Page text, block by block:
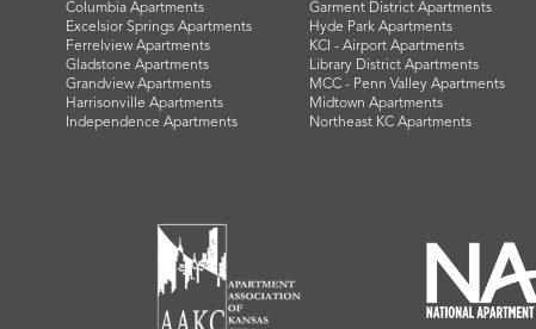
Columbia Apartments
Excelsior Springs Apartments
Ferrelview Apartments
Gladstone Apartments
Grandview Apartments
Harrisonville Apartments
Independence Apartments
Garment District Apartments
Hyde Park Apartments
KCI - Airport Apartments
Library District Apartments
MCC - Penn Valley Apartments
Midtown Apartments
Northeast KC Apartments